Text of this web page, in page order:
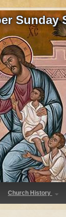
Sunday
Church History